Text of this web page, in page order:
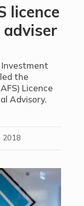
licence
adviser
the
Licence
Advisory.
2018